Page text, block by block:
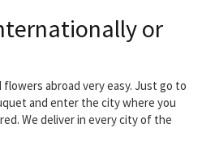
or
abroad very easy. Just go to
and enter the city where you
We deliver in every city of the